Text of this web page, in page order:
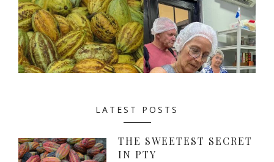
LATEST POSTS
THE SWEETEST SECRET
IN PTY